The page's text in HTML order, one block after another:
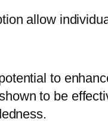
allow
to
to be